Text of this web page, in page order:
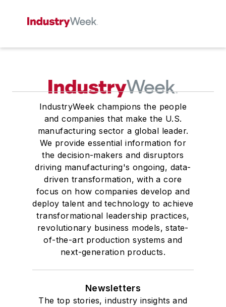
IndustryWeek champions the people
and companies that make the U.S.
manufacturing sector a global leader.
We provide essential information for
the decision-makers and disruptors
driving manufacturing's ongoing, data-
driven transformation, with a core
focus on how companies develop and
deploy talent and technology to achieve
transformational leadership practices,
revolutionary business models, state-
of-the-art production systems and
next-generation products.
Newsletters
The top stories, industry insights and